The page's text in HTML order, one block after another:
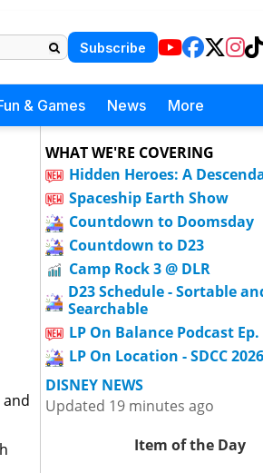
Subscribe
& Games News More
and
WHAT WE'RE COVERING
Hidden Heroes: A
Spaceship Earth Show
Countdown to Doomsday
Countdown to D23
Camp Rock 3 @ DLR
D23 Schedule - Sortable
Searchable
LP On Balance Podcast Ep.
LP On Location - SDCC 2026
DISNEY NEWS
Updated 19 minutes ago
Item of the Day